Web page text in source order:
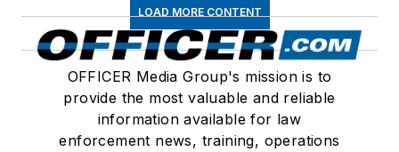
LOAD MORE CONTENT
OFFICER Media Group's mission is to
provide the most valuable and reliable
information available for law
enforcement news, training, operations